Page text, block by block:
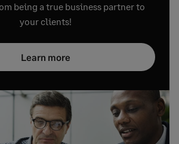
being a true business partner to
your clients!
Learn more